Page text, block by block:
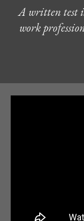
A written test
work